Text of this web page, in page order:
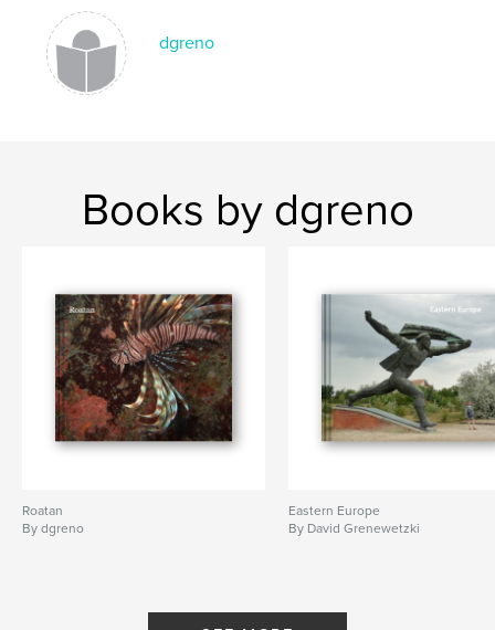
dgreno
Books by dgreno
Roatan
By dgreno
Eastern Europe
By David Grenewetzki